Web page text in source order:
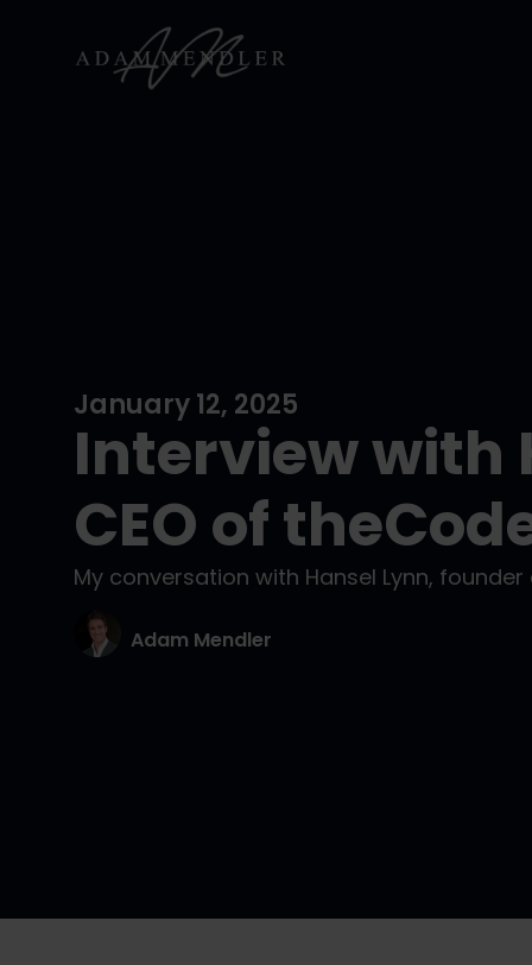
January 12, 2025
Interview with
CEO of
My conversation with Hansel Lynn,
Adam Mendler